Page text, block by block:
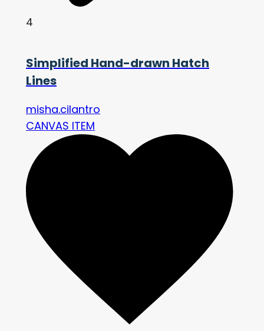
4
Simplified Hand-drawn Hatch
Lines
misha.cilantro
CANVAS ITEM